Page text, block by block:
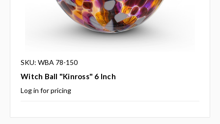
SKU: WBA 78-150
Witch Ball "Kinross" 6 Inch
Log in for pricing